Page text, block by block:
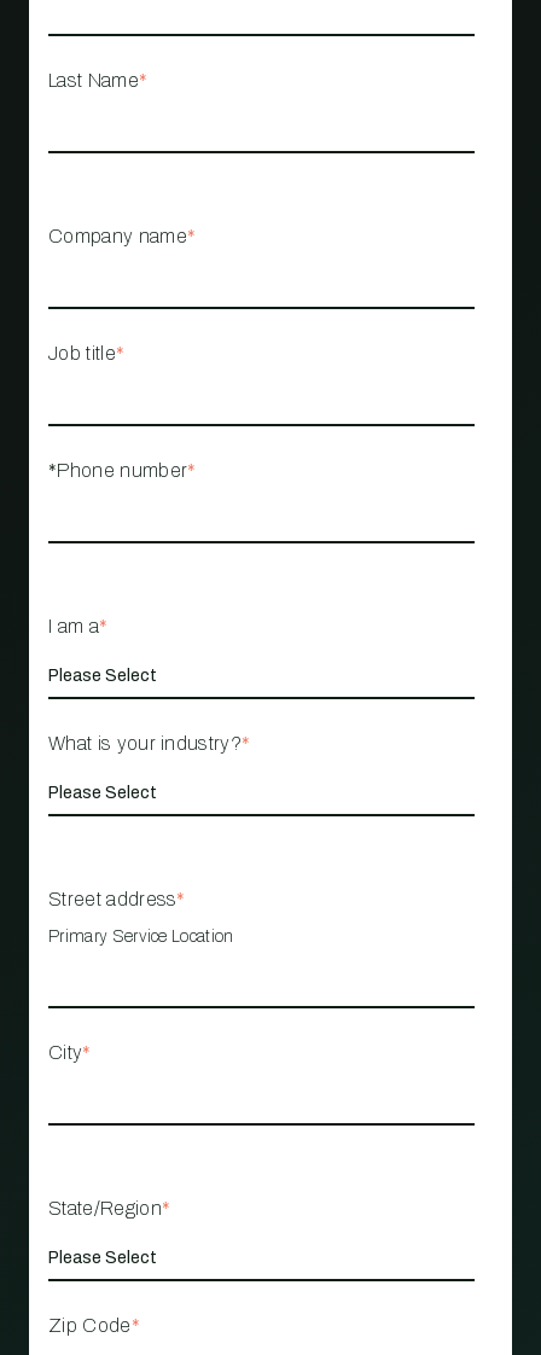
Last Name*
Company name*
Job title*
*Phone number*
I am a*
What is your industry?*
Street address*
Primary Service Location
City*
State/Region*
Zip Code*